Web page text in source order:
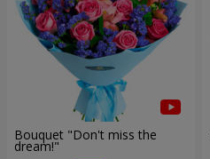
Bouquet "Don't miss the
dream!"